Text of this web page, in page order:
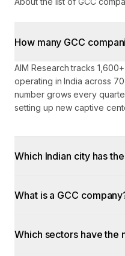
How many GCC
AIM Research tracks
operating in India across
number grows every
setting up new captive
Which Indian city has
What is a GCC
Which sectors have the